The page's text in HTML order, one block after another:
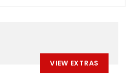
VIEW EXTRAS